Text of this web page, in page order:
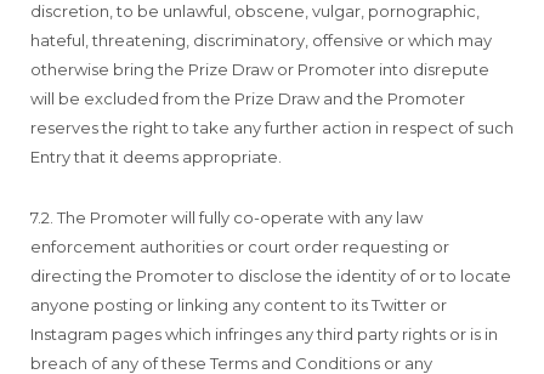
discretion, to be unlawful, obscene, vulgar, pornographic,
hateful, threatening, discriminatory, offensive or which may
otherwise bring the Prize Draw or Promoter into disrepute
will be excluded from the Prize Draw and the Promoter
reserves the right to take any further action in respect of such
Entry that it deems appropriate.
7.2. The Promoter will fully co-operate with any law
enforcement authorities or court order requesting or
directing the Promoter to disclose the identity of or to locate
anyone posting or linking any content to its Twitter or
Instagram pages which infringes any third party rights or is in
breach of any of these Terms and Conditions or any